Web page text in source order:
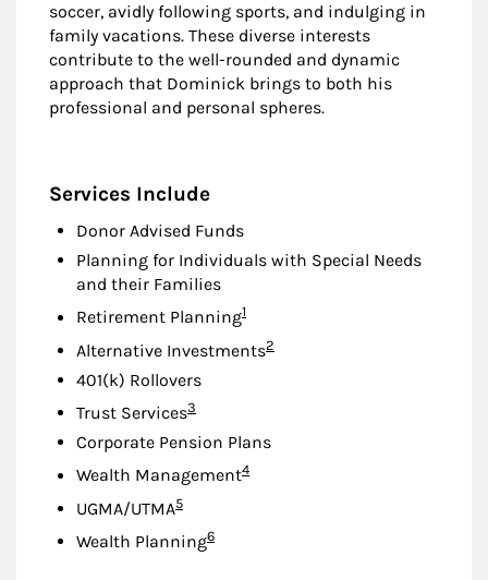
soccer, avidly following sports, and indulging in
family vacations. These diverse interests
contribute to the well-rounded and dynamic
approach that Dominick brings to both his
professional and personal spheres.
Services Include
Donor Advised Funds
Planning for Individuals with Special Needs
and their Families
Retirement PlanningFootnote
1
Alternative InvestmentsFootnote
2
401(k) Rollovers
Trust ServicesFootnote
3
Corporate Pension Plans
Wealth ManagementFootnote
4
UGMA/UTMAFootnote
5
Wealth PlanningFootnote
6